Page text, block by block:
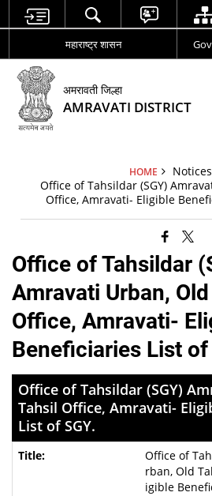
महाराष्ट्र शासन
अमरावती जिल्हा
AMRAVATI DISTRICT
HOME
Notices
Office of Tahsildar (SGY)
Office, Amravati- Eligible
Office of Tahsildar
Amravati Urban, Old
Office, Amravati-
Beneficiaries List of
Office of Tahsildar (SGY)
Tahsil Office, Amravati-
List of SGY.
Office of
rban, Old
igible